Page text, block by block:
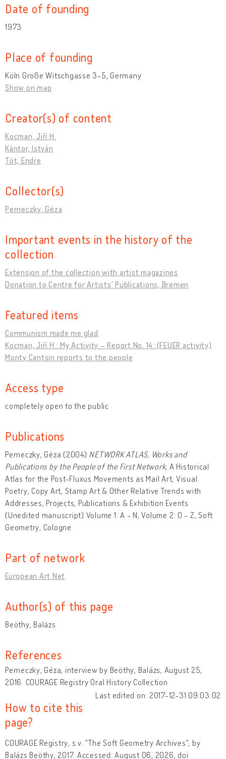
Date of founding
1973
Place of founding
Köln Große Witschgasse 3-5, Germany
Show on map
Creator(s) of content
Kocman, Jiří H.
Kántor, István
Tót, Endre
Collector(s)
Perneczky, Géza
Important events in the history of the
collection
Extension of the collection with artist magazines
Donation to Centre for Artists' Publications, Bremen
Featured items
Communism made me glad
Kocman, Jiří H.: My Activity – Report No. 14: (FEUER activity)
Monty Cantsin reports to the people
Access type
completely open to the public
Publications
Perneczky, Géza (2004) NETWORK ATLAS, Works and
Publications by the People of the First Network, A Historical
Atlas for the Post-Fluxus Movements as Mail Art, Visual
Poetry, Copy Art, Stamp Art & Other Relative Trends with
Addresses, Projects, Publications & Exhibition Events
(Unedited manuscript) Volume 1: A - N, Volume 2: O - Z, Soft
Geometry, Cologne
Part of network
European Art Net
Author(s) of this page
Beöthy, Balázs
References
Perneczky, Géza, interview by Beöthy, Balázs, August 25,
2016. COURAGE Registry Oral History Collection
Last edited on: 2017-12-31 09:03:02
How to cite this
page?
COURAGE Registry, s.v. "The Soft Geometry Archives", by
Balázs Beöthy, 2017. Accessed: August 06, 2026, doi: